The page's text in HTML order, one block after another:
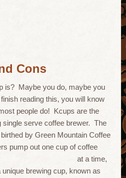
Cons
is? Maybe you do, maybe you
reading this, you will know
people do! Kcups are the
single serve coffee brewer. The
by Green Mountain Coffee
pump out one cup of coffee
at a time,
brewing cup, known as